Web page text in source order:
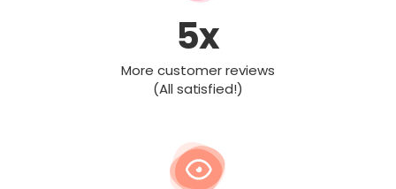
5x
More customer reviews
(All satisfied!)